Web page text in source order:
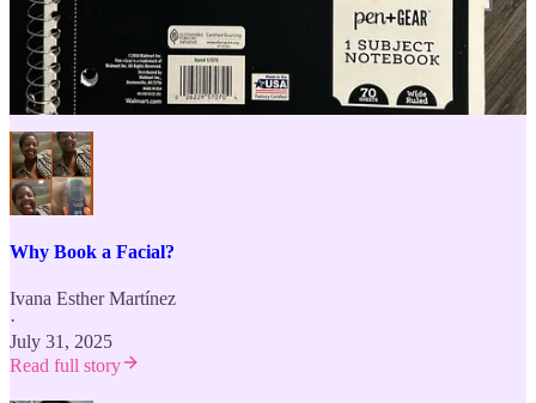
Curious to learn more about esthetics as a profession?
Esthetics 101 ⬇️
Why Book a Facial?
Ivana Esther Martínez
·
July 31, 2025
Read full story